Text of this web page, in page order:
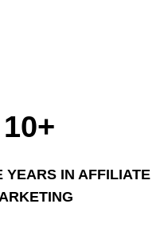
10+
YEARS IN AFFILIATE